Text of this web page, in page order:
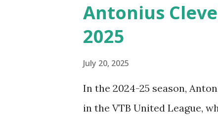
Bologna.
Antonius
2025
July 20, 2025
In the 2024-25 season,
in the VTB United League,